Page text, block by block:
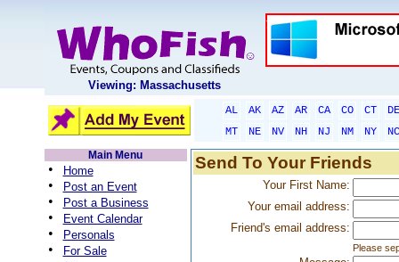
Viewing: Massachusetts
AL AK AZ AR CA CO CT
DE
MT
NE NV NH NJ NM NY
NC
Main Menu
• Home
• Post an Event
• Post a Business
• Event Calendar
• Personals
• For Sale
Send To Your Friends
Your First Name:
Your email address:
Friend's email address:
Please